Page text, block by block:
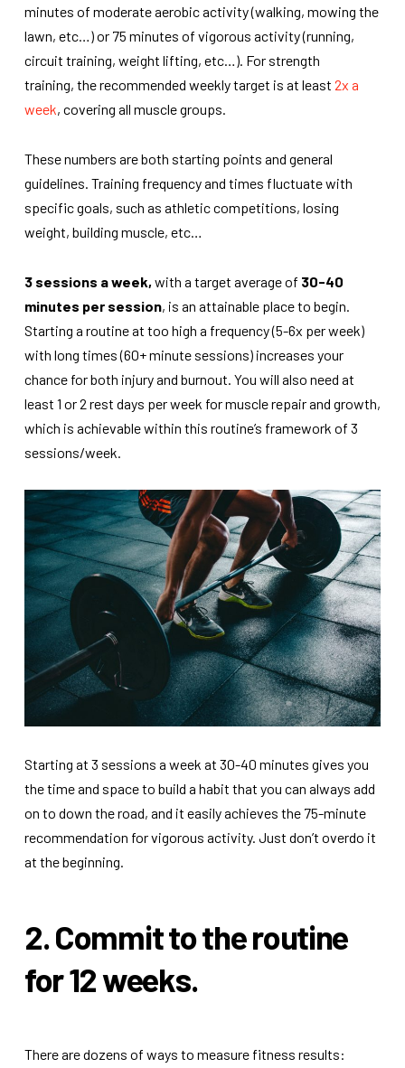
minutes of moderate aerobic activity (walking, mowing the
lawn, etc…) or 75 minutes of vigorous activity (running,
circuit training, weight lifting, etc…). For strength
training, the recommended weekly target is at least 2x a
week, covering all muscle groups.
These numbers are both starting points and general
guidelines. Training frequency and times fluctuate with
specific goals, such as athletic competitions, losing
weight, building muscle, etc…
3 sessions a week, with a target average of 30-40
minutes per session, is an attainable place to begin.
Starting a routine at too high a frequency (5-6x per week)
with long times (60+ minute sessions) increases your
chance for both injury and burnout. You will also need at
least 1 or 2 rest days per week for muscle repair and growth,
which is achievable within this routine’s framework of 3
sessions/week.
Starting at 3 sessions a week at 30-40 minutes gives you
the time and space to build a habit that you can always add
on to down the road, and it easily achieves the 75-minute
recommendation for vigorous activity. Just don’t overdo it
at the beginning.
2. Commit to the routine
for 12 weeks.
There are dozens of ways to measure fitness results: